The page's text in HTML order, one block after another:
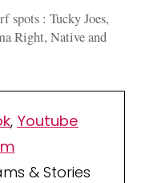
spots : Tucky Joes,
Right, Native and
, Youtube
& Stories